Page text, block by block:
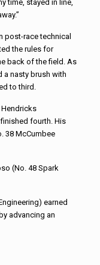
time, stayed in line,
post-race technical
the rules for
back of the field. As
a nasty brush with
to third.
Hendricks
fourth. His
38 McCumbee
(No. 48 Spark
earned
advancing an